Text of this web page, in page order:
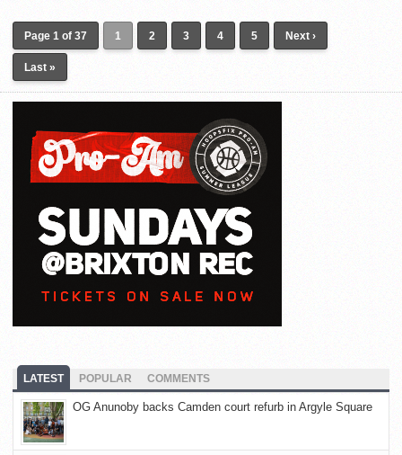
Page 1 of 37 1 2 3 4 5 Next ›
Last »
LATEST POPULAR COMMENTS
OG Anunoby backs Camden court refurb in Argyle Square